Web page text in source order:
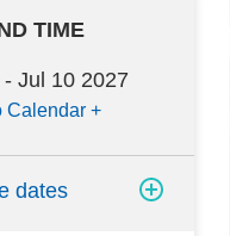
TIME
- Jul 10 2027
Calendar +
dates